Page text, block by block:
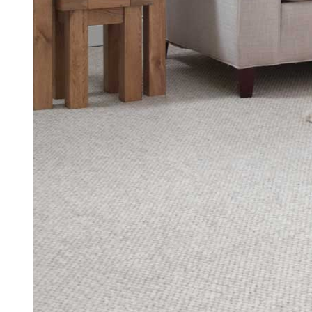
uPVC Casement Window Quote
Get your free uPVC casement window quote.
Get a Quote Read More
2/2